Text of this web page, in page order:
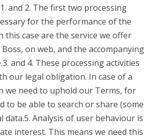
and 2. The first two processing
for the performance of the
this case are the service we offer
on web, and the accompanying
and 4. These processing activities
our legal obligation. In case of a
we need to uphold our Terms, for
to be able to search or share (some
data.5. Analysis of user behaviour is
interest. This means we need this